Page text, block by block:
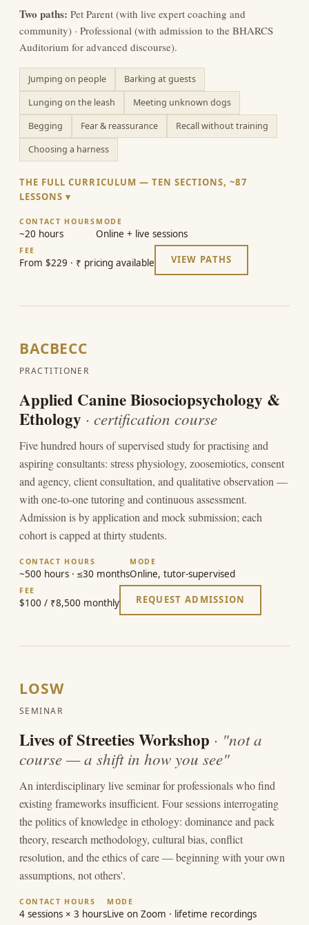
Two paths: Pet Parent (with live expert coaching and
community) · Professional (with admission to the BHARCS
Auditorium for advanced discourse).
Jumping on people
Barking at guests
Lunging on the leash
Meeting unknown dogs
Begging
Fear & reassurance
Recall without training
Choosing a harness
THE FULL CURRICULUM — TEN SECTIONS, ~87
LESSONS
CONTACT HOURS
~20 hours
MODE
Online + live sessions
FEE
From $229 · ₹ pricing available VIEW PATHS
BACBECC
PRACTITIONER
Applied Canine Biosociopsychology &
Ethology · certification course
Five hundred hours of supervised study for practising and
aspiring consultants: stress physiology, zoosemiotics, consent
and agency, client consultation, and qualitative observation —
with one-to-one tutoring and continuous assessment.
Admission is by application and mock submission; each
cohort is capped at thirty students.
CONTACT HOURS
~500 hours · ≤30 months
MODE
Online, tutor-supervised
FEE
$100 / ₹8,500 monthly REQUEST ADMISSION
LOSW
SEMINAR
Lives of Streeties Workshop · "not a
course — a shift in how you see"
An interdisciplinary live seminar for professionals who find
existing frameworks insufficient. Four sessions interrogating
the politics of knowledge in ethology: dominance and pack
theory, research methodology, cultural bias, conflict
resolution, and the ethics of care — beginning with your own
assumptions, not others'.
CONTACT HOURS
4 sessions × 3 hours
MODE
Live on Zoom · lifetime recordings